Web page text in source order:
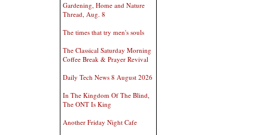
Gardening, Home and Nature
Thread, Aug. 8
The times that try men's souls
The Classical Saturday Morning
Coffee Break & Prayer Revival
Daily Tech News 8 August 2026
In The Kingdom Of The Blind,
The ONT Is King
Another Friday Night Cafe